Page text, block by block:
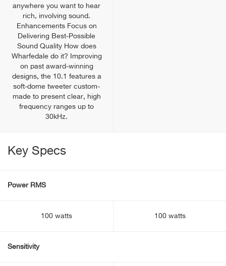
anywhere you want to hear
rich, involving sound.
Enhancements Focus on
Delivering Best-Possible
Sound Quality How does
Wharfedale do it? Improving
on past award-winning
designs, the 10.1 features a
soft-dome tweeter custom-
made to present clear, high
frequency ranges up to
30kHz.
Key Specs
Power RMS
100 watts 100 watts
Sensitivity